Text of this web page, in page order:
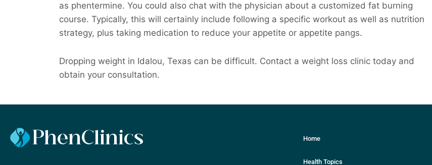
as phentermine. You could also chat with the physician about a customized fat burning
course. Typically, this will certainly include following a specific workout as well as nutrition
strategy, plus taking medication to reduce your appetite or appetite pangs.
Dropping weight in Idalou, Texas can be difficult. Contact a weight loss clinic today and
obtain your consultation.
Home
Health Topics